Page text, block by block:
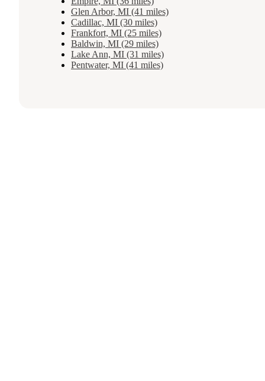
Glen Arbor, MI (41 miles)
Cadillac, MI (30 miles)
Frankfort, MI (25 miles)
Baldwin, MI (29 miles)
Lake Ann, MI (31 miles)
Pentwater, MI (41 miles)